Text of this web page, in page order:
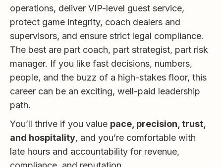
operations, deliver VIP-level guest service,
protect game integrity, coach dealers and
supervisors, and ensure strict legal compliance.
The best are part coach, part strategist, part risk
manager. If you like fast decisions, numbers,
people, and the buzz of a high-stakes floor, this
career can be an exciting, well-paid leadership
path.
You’ll thrive if you value pace, precision, trust,
and hospitality, and you’re comfortable with
late hours and accountability for revenue,